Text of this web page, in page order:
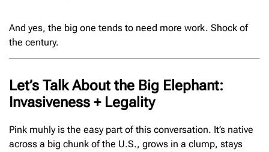
And yes, the big one tends to need more work. Shock of
the century.
Let’s Talk About the Big Elephant:
Invasiveness + Legality
Pink muhly is the easy part of this conversation. It’s native
across a big chunk of the U.S., grows in a clump, stays